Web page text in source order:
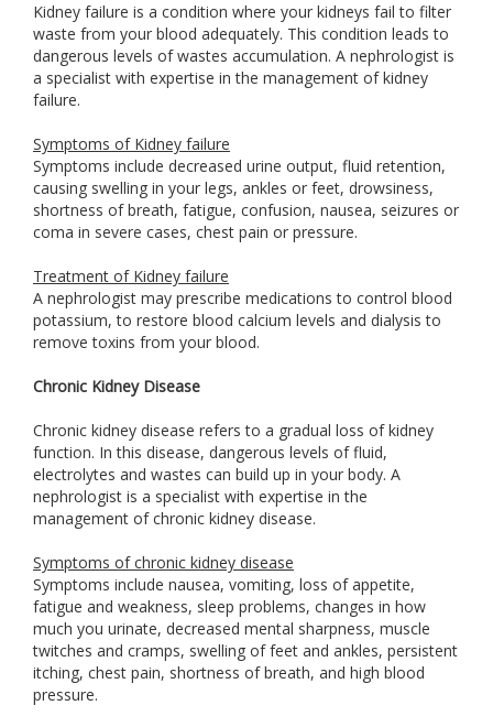
Kidney failure is a condition where your kidneys fail to filter
waste from your blood adequately. This condition leads to
dangerous levels of wastes accumulation. A nephrologist is
a specialist with expertise in the management of kidney
failure.
Symptoms of Kidney failure
Symptoms include decreased urine output, fluid retention,
causing swelling in your legs, ankles or feet, drowsiness,
shortness of breath, fatigue, confusion, nausea, seizures or
coma in severe cases, chest pain or pressure.
Treatment of Kidney failure
A nephrologist may prescribe medications to control blood
potassium, to restore blood calcium levels and dialysis to
remove toxins from your blood.
Chronic Kidney Disease
Chronic kidney disease refers to a gradual loss of kidney
function. In this disease, dangerous levels of fluid,
electrolytes and wastes can build up in your body. A
nephrologist is a specialist with expertise in the
management of chronic kidney disease.
Symptoms of chronic kidney disease
Symptoms include nausea, vomiting, loss of appetite,
fatigue and weakness, sleep problems, changes in how
much you urinate, decreased mental sharpness, muscle
twitches and cramps, swelling of feet and ankles, persistent
itching, chest pain, shortness of breath, and high blood
pressure.